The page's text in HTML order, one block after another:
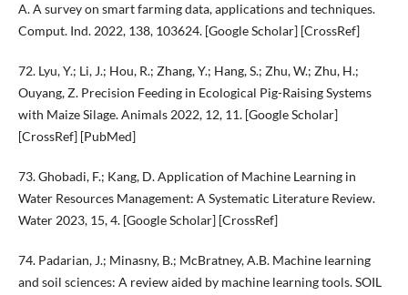
A. A survey on smart farming data, applications and techniques.
Comput. Ind. 2022, 138, 103624. [Google Scholar] [CrossRef]
72. Lyu, Y.; Li, J.; Hou, R.; Zhang, Y.; Hang, S.; Zhu, W.; Zhu, H.;
Ouyang, Z. Precision Feeding in Ecological Pig-Raising Systems
with Maize Silage. Animals 2022, 12, 11. [Google Scholar]
[CrossRef] [PubMed]
73. Ghobadi, F.; Kang, D. Application of Machine Learning in
Water Resources Management: A Systematic Literature Review.
Water 2023, 15, 4. [Google Scholar] [CrossRef]
74. Padarian, J.; Minasny, B.; McBratney, A.B. Machine learning
and soil sciences: A review aided by machine learning tools. SOIL